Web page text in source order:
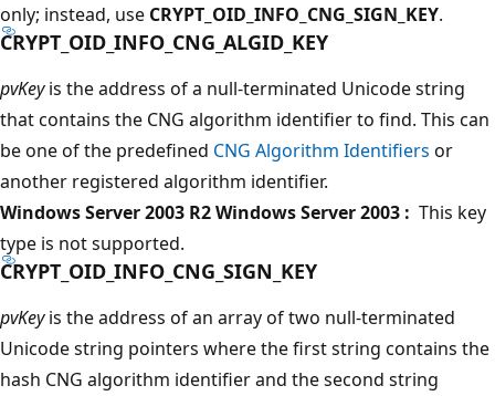
only; instead, use CRYPT_OID_INFO_CNG_SIGN_KEY.
CRYPT_OID_INFO_CNG_ALGID_KEY
pvKeyis the address of a null-terminated Unicode string
that contains the CNG algorithm identifier to find. This can
be one of the predefined CNG Algorithm Identifiers or
another registered algorithm identifier.
Windows Server 2003 R2 Windows Server 2003 : This key
type is not supported.
CRYPT_OID_INFO_CNG_SIGN_KEY
pvKeyis the address of an array of two null-terminated
Unicode string pointers where the first string contains the
hash CNG algorithm identifier and the second string